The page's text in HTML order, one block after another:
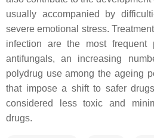
usually accompanied by
severe emotional stress.
infection are the most frequent
antifungals, an increasing
polydrug use among the ageing
that impose a shift to safer
considered less toxic and
drugs.